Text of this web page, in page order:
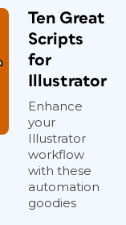
Ten Great
Scripts
for
Illustrator
Enhance
your
Illustrator
workflow
with these
automation
goodies